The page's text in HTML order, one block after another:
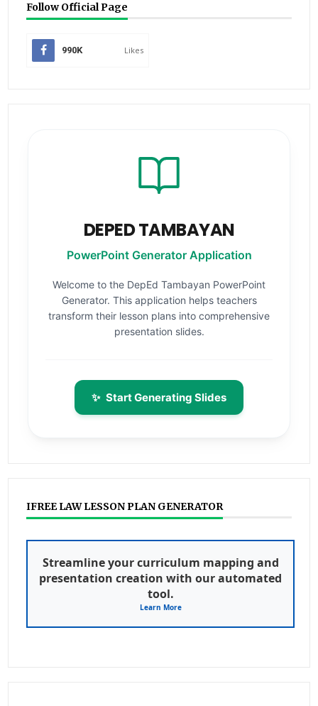
Follow Official Page
990K Likes
DEPED TAMBAYAN
PowerPoint Generator Application
Welcome to the DepEd Tambayan PowerPoint
Generator. This application helps teachers
transform their lesson plans into comprehensive
presentation slides.
✨ Start Generating Slides
IFREE LAW LESSON PLAN GENERATOR
Streamline your curriculum mapping and
presentation creation with our automated
tool.
Learn More